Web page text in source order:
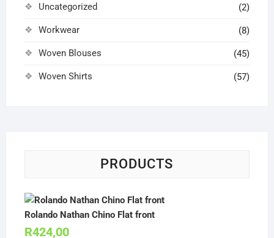
Uncategorized (2)
Workwear (8)
Woven Blouses (45)
Woven Shirts (57)
PRODUCTS
Rolando Nathan Chino Flat front
R424,00